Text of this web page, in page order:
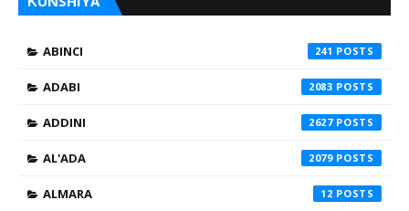
ABINCI 241
ADABI 2083
ADDINI 2627
AL'ADA 2079
ALMARA 12